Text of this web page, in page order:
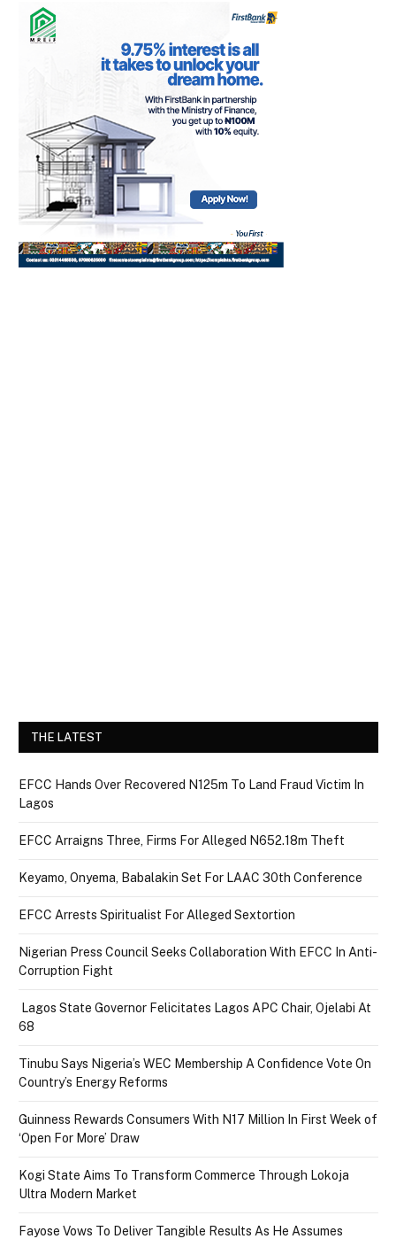
THE LATEST
EFCC Hands Over Recovered N125m To Land Fraud Victim In
Lagos
EFCC Arraigns Three, Firms For Alleged N652.18m Theft
Keyamo, Onyema, Babalakin Set For LAAC 30th Conference
EFCC Arrests Spiritualist For Alleged Sextortion
Nigerian Press Council Seeks Collaboration With EFCC In Anti-
Corruption Fight
Lagos State Governor Felicitates Lagos APC Chair, Ojelabi At
68
Tinubu Says Nigeria’s WEC Membership A Confidence Vote On
Country’s Energy Reforms
Guinness Rewards Consumers With N17 Million In First Week of
‘Open For More’ Draw
Kogi State Aims To Transform Commerce Through Lokoja
Ultra Modern Market
Fayose Vows To Deliver Tangible Results As He Assumes